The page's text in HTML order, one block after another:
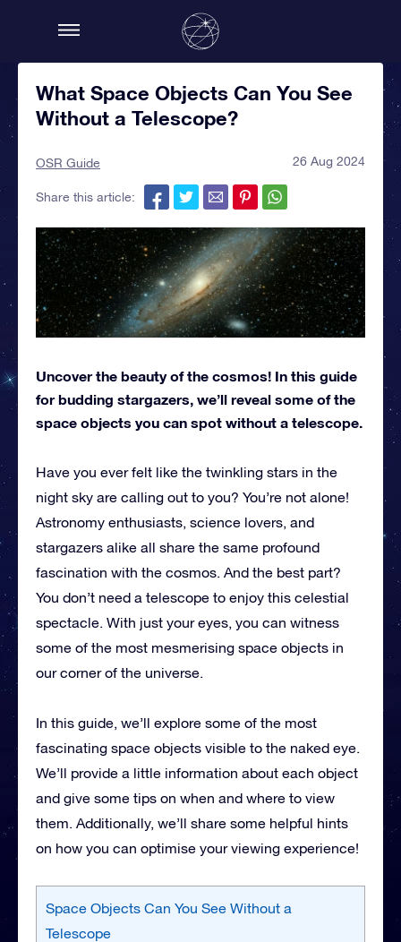
What Space Objects Can You See
Without a Telescope?
OSR Guide 26 Aug 2024
Share this article:
Uncover the beauty of the cosmos! In this guide
for budding stargazers, we’ll reveal some of the
space objects you can spot without a telescope.
Have you ever felt like the twinkling stars in the
night sky are calling out to you? You’re not alone!
Astronomy enthusiasts, science lovers, and
stargazers alike all share the same profound
fascination with the cosmos. And the best part?
You don’t need a telescope to enjoy this celestial
spectacle. With just your eyes, you can witness
some of the most mesmerising space objects in
our corner of the universe.
In this guide, we’ll explore some of the most
fascinating space objects visible to the naked eye.
We’ll provide a little information about each object
and give some tips on when and where to view
them. Additionally, we’ll share some helpful hints
on how you can optimise your viewing experience!
Space Objects Can You See Without a
Telescope